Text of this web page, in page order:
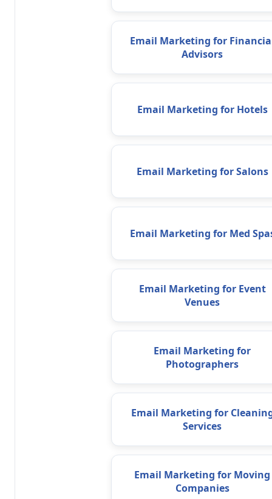
Email Marketing for
Advisors
Email Marketing for Hotels
Email Marketing for Salons
Email Marketing for Med
Email Marketing for Event
Venues
Email Marketing for
Photographers
Email Marketing for
Services
Email Marketing for Moving
Companies